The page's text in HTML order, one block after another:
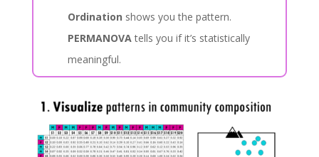
Ordination shows you the pattern.
PERMANOVAtells you if it’s statistically
meaningful.